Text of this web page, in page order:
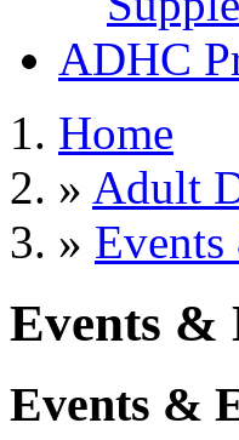
ADHC
Home
» Adult
»
Events &
Events &